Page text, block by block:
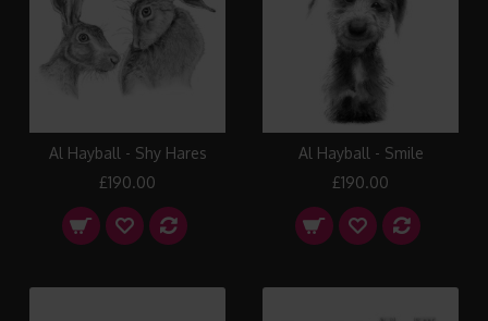
Al Hayball - Shy Hares
£190.00
Al Hayball - Smile
£190.00